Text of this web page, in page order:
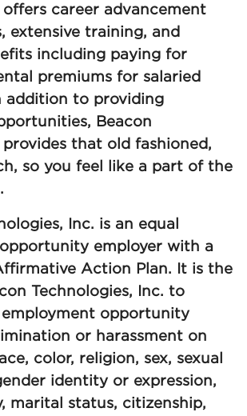
offers career advancement
extensive training, and
including paying for
premiums for salaried
addition to providing
Beacon
provides that old fashioned,
so you feel like a part of the
Inc. is an equal
employer with a
Action Plan. It is the
Technologies, Inc. to
employment opportunity
or harassment on
color, religion, sex, sexual
identity or expression,
marital status, citizenship,